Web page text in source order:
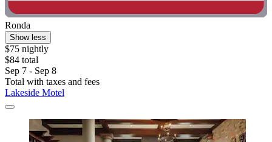
Ronda
Show less
$75 nightly
$84 total
Sep 7 - Sep 8
Total with taxes and fees
Lakeside Motel